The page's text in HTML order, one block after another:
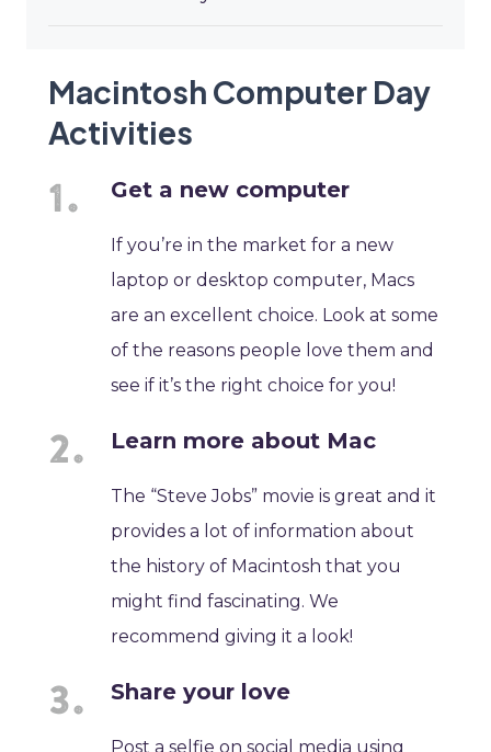
Macintosh Computer Day
Activities
Get a new computer
If you’re in the market for a new
laptop or desktop computer, Macs
are an excellent choice. Look at some
of the reasons people love them and
see if it’s the right choice for you!
Learn more about Mac
The “Steve Jobs” movie is great and it
provides a lot of information about
the history of Macintosh that you
might find fascinating. We
recommend giving it a look!
Share your love
Post a selfie on social media using